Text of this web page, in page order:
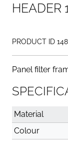
HEADER
PRODUCT ID
Panel filter
Material
Colour